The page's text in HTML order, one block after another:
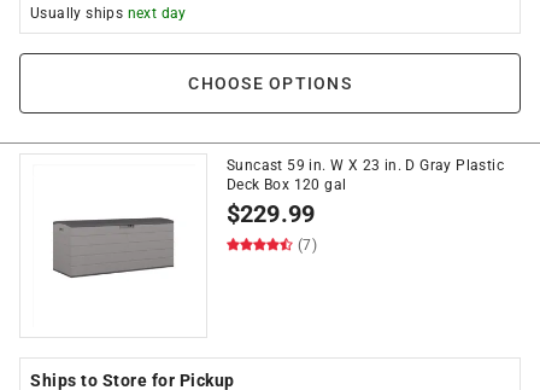
Usually ships next day
CHOOSE OPTIONS
Suncast 59 in. W X 23 in. D Gray Plastic
Deck Box 120 gal
$229.99
(7)
Ships to Store for Pickup